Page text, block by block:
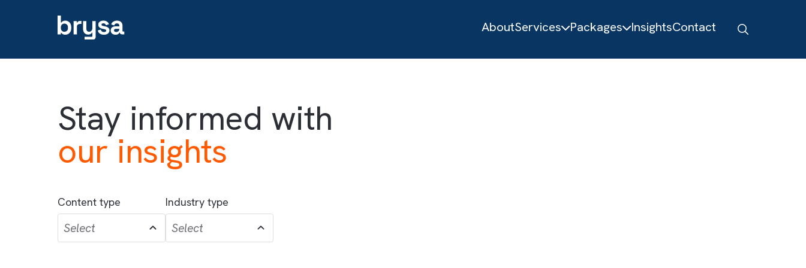
AboutServices Packages InsightsContact
Stay informed with
our insights
Content type Industry type